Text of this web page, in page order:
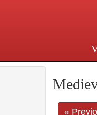
Madison Avenue at
«